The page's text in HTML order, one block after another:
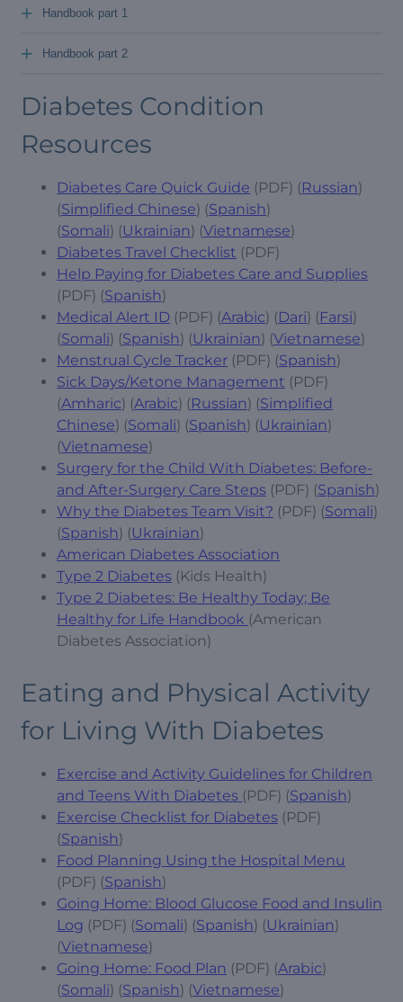
Handbook part 1
+
Handbook part 2
+
Diabetes Condition
Resources
Diabetes Care Quick Guide (PDF) (Russian)
(Simplified Chinese) (Spanish)
(Somali) (Ukrainian) (Vietnamese)
Diabetes Travel Checklist (PDF)
Help Paying for Diabetes Care and Supplies
(PDF) (Spanish)
Medical Alert ID (PDF) (Arabic) (Dari) (Farsi)
(Somali) (Spanish) (Ukrainian) (Vietnamese)
Menstrual Cycle Tracker (PDF) (Spanish)
Sick Days/Ketone Management (PDF)
(Amharic) (Arabic) (Russian) (Simplified
Chinese) (Somali) (Spanish) (Ukrainian)
(Vietnamese)
Surgery for the Child With Diabetes: Before-
and After-Surgery Care Steps (PDF) (Spanish)
Why the Diabetes Team Visit? (PDF) (Somali)
(Spanish) (Ukrainian)
American Diabetes Association
Type 2 Diabetes (Kids Health)
Type 2 Diabetes: Be Healthy Today; Be
Healthy for Life Handbook (American
Diabetes Association)
Eating and Physical Activity
for Living With Diabetes
Exercise and Activity Guidelines for Children
and Teens With Diabetes (PDF) (Spanish)
Exercise Checklist for Diabetes (PDF)
(Spanish)
Food Planning Using the Hospital Menu
(PDF) (Spanish)
Going Home: Blood Glucose Food and Insulin
Log (PDF) (Somali) (Spanish) (Ukrainian)
(Vietnamese)
Going Home: Food Plan (PDF) (Arabic)
(Somali) (Spanish) (Vietnamese)